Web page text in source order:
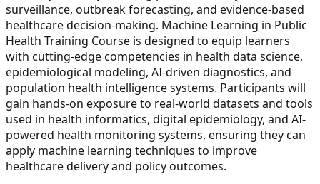
surveillance, outbreak forecasting, and evidence-based
healthcare decision-making. Machine Learning in Public
Health Training Course is designed to equip learners
with cutting-edge competencies in health data science,
epidemiological modeling, AI-driven diagnostics, and
population health intelligence systems. Participants will
gain hands-on exposure to real-world datasets and tools
used in health informatics, digital epidemiology, and AI-
powered health monitoring systems, ensuring they can
apply machine learning techniques to improve
healthcare delivery and policy outcomes.